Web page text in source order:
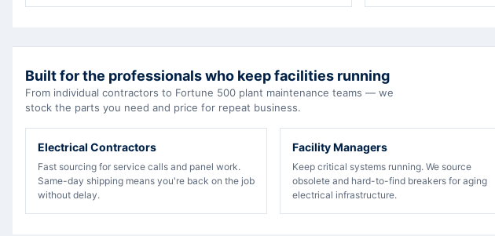
Built for the professionals who keep facilities running
From individual contractors to Fortune 500 plant maintenance teams — we
stock the parts you need and price for repeat business.
Electrical Contractors
Fast sourcing for service calls and panel work.
Same-day shipping means you're back on the job
without delay.
Facility Managers
Keep critical systems running. We source
obsolete and hard-to-find breakers for aging
electrical infrastructure.